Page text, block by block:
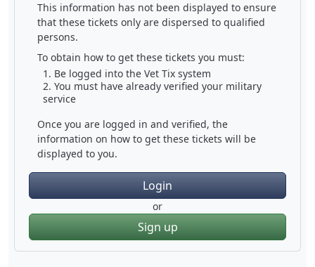
This information has not been displayed to ensure
that these tickets only are dispersed to qualified
persons.
To obtain how to get these tickets you must:
Be logged into the Vet Tix system
You must have already verified your military
service
Once you are logged in and verified, the
information on how to get these tickets will be
displayed to you.
Login
or
Sign up